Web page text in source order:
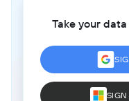
Take your